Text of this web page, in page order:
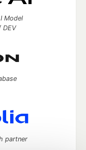
Model
DEV
partner